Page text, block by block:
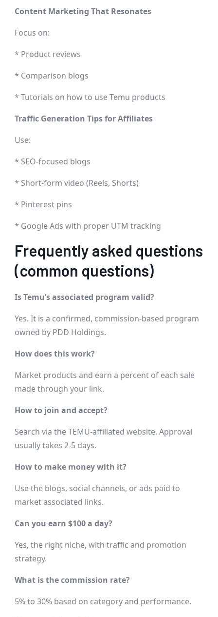
Content Marketing That Resonates
Focus on:
* Product reviews
* Comparison blogs
* Tutorials on how to use Temu products
Traffic Generation Tips for Affiliates
Use:
* SEO-focused blogs
* Short-form video (Reels, Shorts)
* Pinterest pins
* Google Ads with proper UTM tracking
Frequently asked questions
(common questions)
Is Temu’s associated program valid?
Yes. It is a confirmed, commission-based program
owned by PDD Holdings.
How does this work?
Market products and earn a percent of each sale
made through your link.
How to join and accept?
Search via the TEMU-affiliated website. Approval
usually takes 2-5 days.
How to make money with it?
Use the blogs, social channels, or ads paid to
market associated links.
Can you earn $100 a day?
Yes, the right niche, with traffic and promotion
strategy.
What is the commission rate?
5% to 30% based on category and performance.